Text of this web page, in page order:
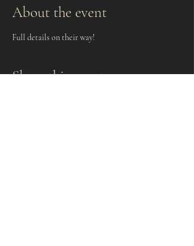
About the event
Full details on their way!
Share this event